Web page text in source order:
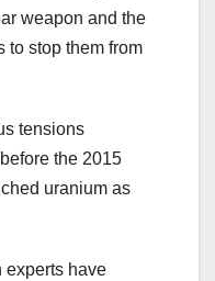
weapon and the
to stop them from
tensions
the 2015
uranium as
experts have